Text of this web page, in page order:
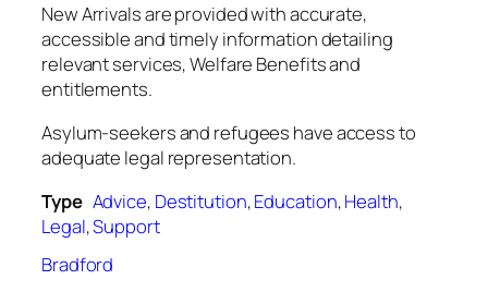
New Arrivals are provided with accurate,
accessible and timely information detailing
relevant services, Welfare Benefits and
entitlements.
Asylum-seekers and refugees have access to
adequate legal representation.
Type Advice, Destitution,Education,Health,
Legal,Support
Bradford